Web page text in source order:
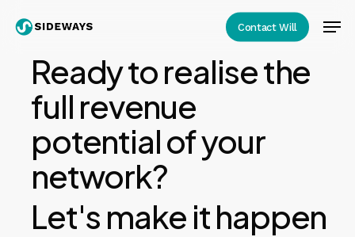
content
Contact Will
Ready to realise the
full revenue
potential of your
network?
Let's make it happen